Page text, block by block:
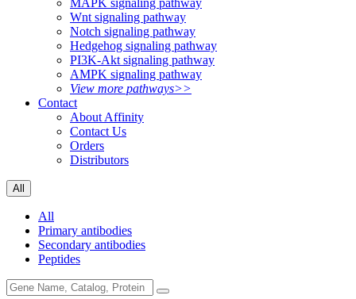
MAPK signaling pathway
Wnt signaling pathway
Notch signaling pathway
Hedgehog signaling pathway
PI3K-Akt signaling pathway
AMPK signaling pathway
View more pathways>>
Contact
About Affinity
Contact Us
Orders
Distributors
All
All
Primary antibodies
Secondary antibodies
Peptides